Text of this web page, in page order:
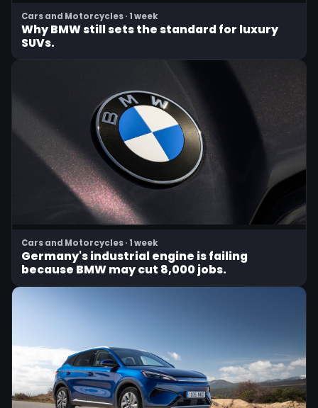
Cars and Motorcycles · 1 week
Why BMW still sets the standard for luxury
SUVs.
Cars and Motorcycles · 1 week
Germany's industrial engine is failing
because BMW may cut 8,000 jobs.